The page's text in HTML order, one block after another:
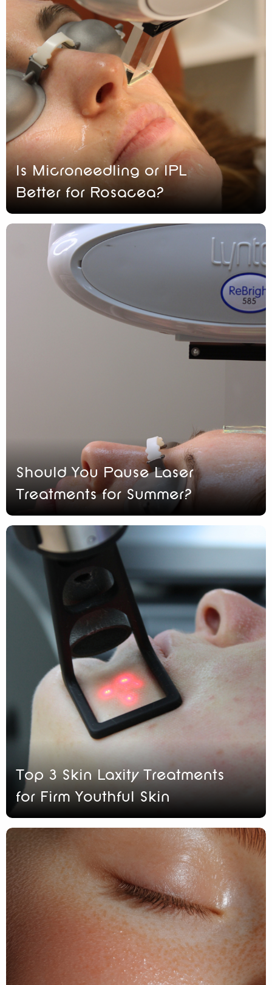
Is Microneedling or IPL
Better for Rosacea?
Should You Pause Laser
Treatments for Summer?
Top 3 Skin Laxity Treatments
for Firm Youthful Skin